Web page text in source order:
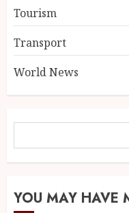
Tourism
Transport
World News
YOU MAY HAVE